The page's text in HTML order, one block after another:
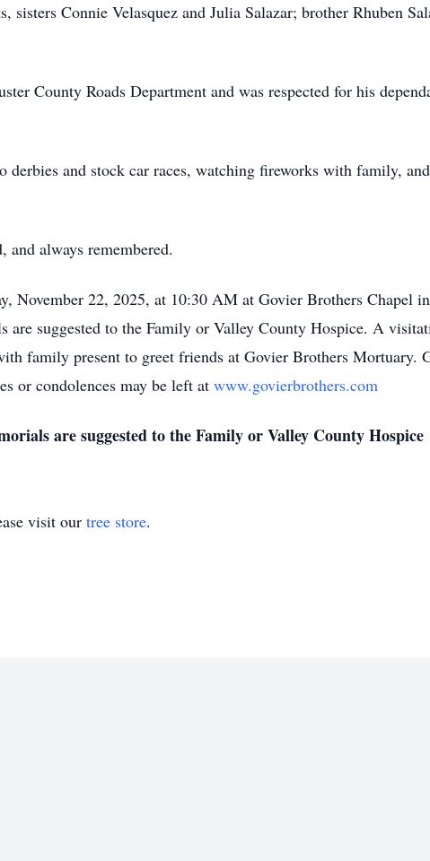
sisters Connie Velasquez and Julia Salazar; brother Rhuben
County Roads Department and was respected for his
derbies and stock car races, watching fireworks with family,
always remembered.
November 22, 2025, at 10:30 AM at Govier Brothers
are suggested to the Family or Valley County Hospice. A
family present to greet friends at Govier Brothers Mortuary.
or condolences may be left at www.govierbrothers.com
are suggested to the Family or Valley County Hospice
visit our tree store.